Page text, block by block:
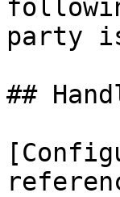
party
##